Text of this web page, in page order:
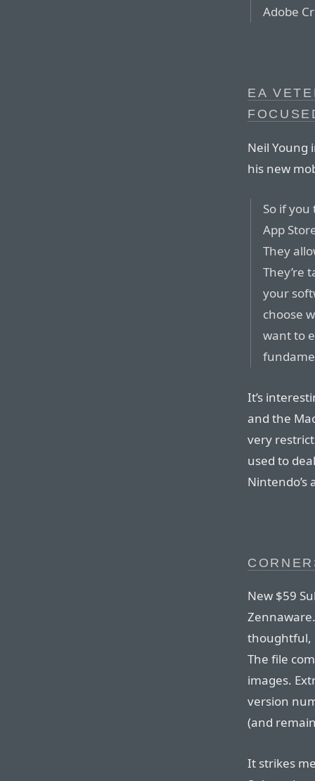
Adobe
EA
Neil Young
his new
So if
App
They
They’re
your
choose
want to
It’s
and the
very
used to
Nintendo’s
New $59
thoughtful,
The file
images.
version
(and
It strikes